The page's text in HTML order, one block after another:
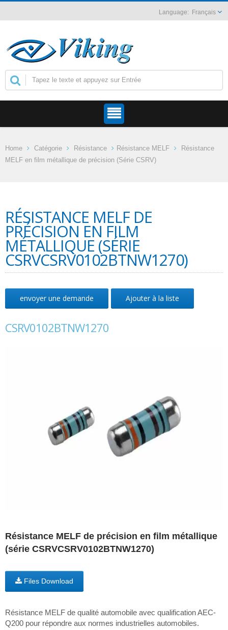
Français
Home Catégorie Résistance Résistance MELF
Résistance
MELF en film métallique de précision (Série CSRV)
RÉSISTANCE MELF DE
PRÉCISION EN FILM
MÉTALLIQUE (SÉRIE
CSRVCSRV0102BTNW1270)
envoyer une demande Ajouter à la liste
CSRV0102BTNW1270
Résistance MELF de précision en film métallique
(série CSRVCSRV0102BTNW1270)
Files Download
Résistance MELF de qualité automobile avec qualification AEC-
Q200 pour répondre aux normes industrielles automobiles.